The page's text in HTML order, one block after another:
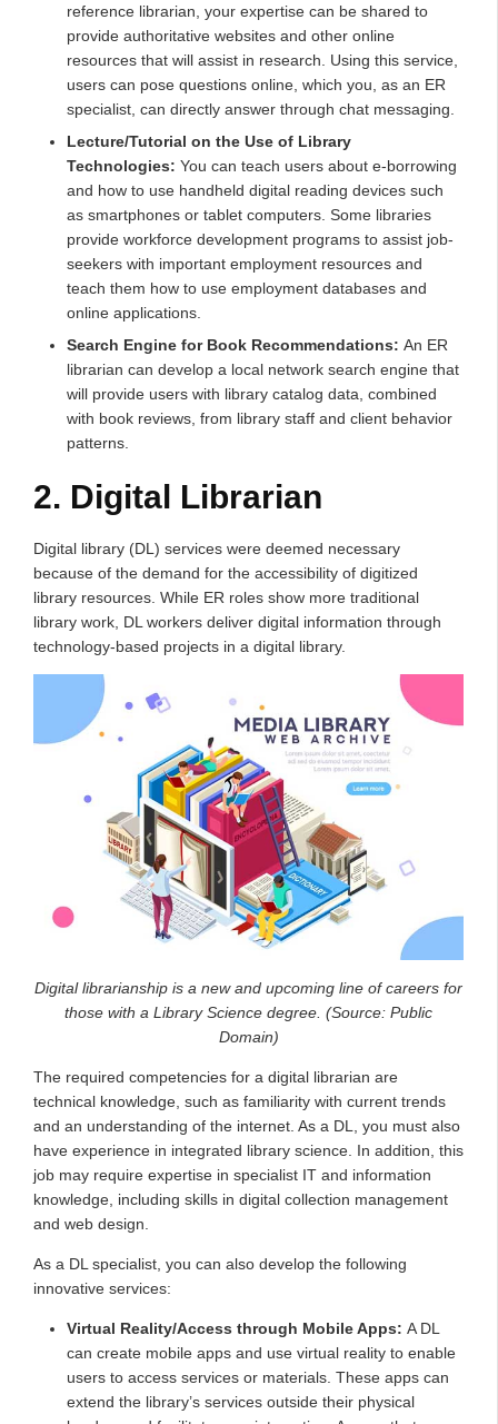
reference librarian, your expertise can be shared to
provide authoritative websites and other online
resources that will assist in research. Using this service,
users can pose questions online, which you, as an ER
specialist, can directly answer through chat messaging.
Lecture/Tutorial on the Use of Library
Technologies: You can teach users about e-borrowing
and how to use handheld digital reading devices such
as smartphones or tablet computers. Some libraries
provide workforce development programs to assist job-
seekers with important employment resources and
teach them how to use employment databases and
online applications.
Search Engine for Book Recommendations: An ER
librarian can develop a local network search engine that
will provide users with library catalog data, combined
with book reviews, from library staff and client behavior
patterns.
2. Digital Librarian
Digital library (DL) services were deemed necessary
because of the demand for the accessibility of digitized
library resources. While ER roles show more traditional
library work, DL workers deliver digital information through
technology-based projects in a digital library.
Digital librarianship is a new and upcoming line of careers for
those with a Library Science degree. (Source: Public
Domain)
The required competencies for a digital librarian are
technical knowledge, such as familiarity with current trends
and an understanding of the internet. As a DL, you must also
have experience in integrated library science. In addition, this
job may require expertise in specialist IT and information
knowledge, including skills in digital collection management
and web design.
As a DL specialist, you can also develop the following
innovative services:
Virtual Reality/Access through Mobile Apps: A DL
can create mobile apps and use virtual reality to enable
users to access services or materials. These apps can
extend the library’s services outside their physical